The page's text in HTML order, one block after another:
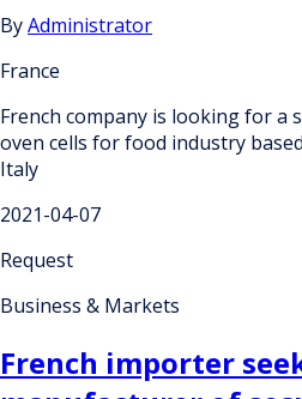
ByAdministrator
France
French company is looking for
oven cells for food industry
Italy
2021-04-07
Request
Business & Markets
French importer